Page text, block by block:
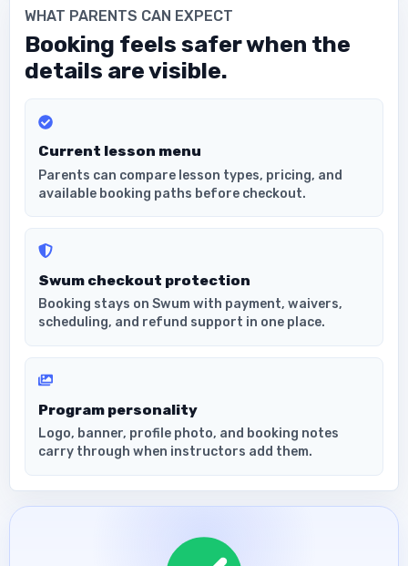
WHAT PARENTS CAN EXPECT
Booking feels safer when the
details are visible.
Current lesson menu
Parents can compare lesson types, pricing, and
available booking paths before checkout.
Swum checkout protection
Booking stays on Swum with payment, waivers,
scheduling, and refund support in one place.
Program personality
Logo, banner, profile photo, and booking notes
carry through when instructors add them.